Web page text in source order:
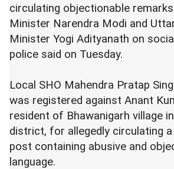
circulating objectionable
Minister Narendra Modi and
Minister Yogi Adityanath on
police said on Tuesday.
Local SHO Mahendra Pratap
was registered against Anant
resident of Bhawanigarh village
district, for allegedly circulating
post containing abusive and
language.